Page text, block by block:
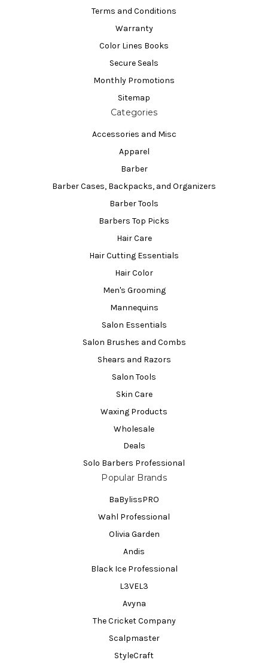
Terms and Conditions
Warranty
Color Lines Books
Secure Seals
Monthly Promotions
Sitemap
Categories
Accessories and Misc
Apparel
Barber
Barber Cases, Backpacks, and Organizers
Barber Tools
Barbers Top Picks
Hair Care
Hair Cutting Essentials
Hair Color
Men's Grooming
Mannequins
Salon Essentials
Salon Brushes and Combs
Shears and Razors
Salon Tools
Skin Care
Waxing Products
Wholesale
Deals
Solo Barbers Professional
Popular Brands
BaBylissPRO
Wahl Professional
Olivia Garden
Andis
Black Ice Professional
L3VEL3
Avyna
The Cricket Company
Scalpmaster
StyleCraft